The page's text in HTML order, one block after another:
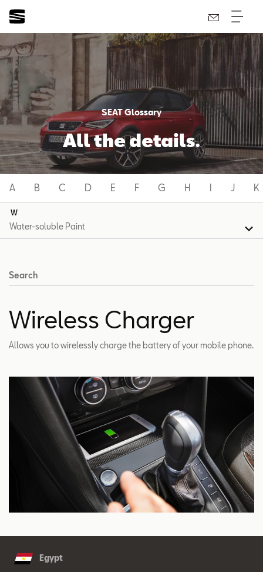
SEAT Glossary
All the details.
A B C D E F G H I J K
W
Search
Wireless Charger
Allows you to wirelessly charge the battery of your mobile phone.
Egypt